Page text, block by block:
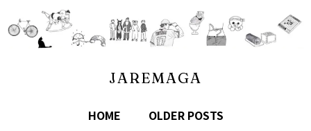
JAREMAGA
HOME OLDER POSTS